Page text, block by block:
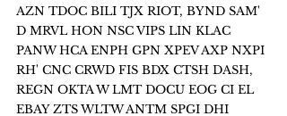
AZN TDOC BILI TJX RIOT, BYND SAM'
D MRVL HON NSC VIPS LIN KLAC
PANW HCA ENPH GPN XPEV AXP NXPI
RH' CNC CRWD FIS BDX CTSH DASH,
REGN OKTA W LMT DOCU EOG CI EL
EBAY ZTS WLTW ANTM SPGI DHI